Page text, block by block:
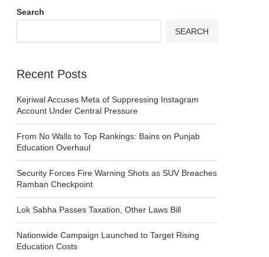
Search
SEARCH
Recent Posts
Kejriwal Accuses Meta of Suppressing Instagram
Account Under Central Pressure
From No Walls to Top Rankings: Bains on Punjab
Education Overhaul
Security Forces Fire Warning Shots as SUV Breaches
Ramban Checkpoint
Lok Sabha Passes Taxation, Other Laws Bill
Nationwide Campaign Launched to Target Rising
Education Costs